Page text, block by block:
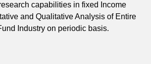
capabilities in fixed Income
and Qualitative Analysis of Entire
Industry on periodic basis.